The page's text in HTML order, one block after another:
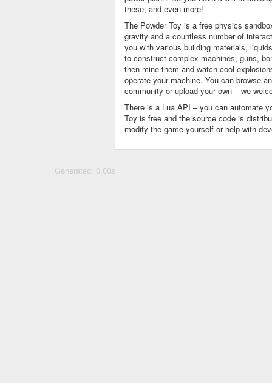
these, and even more!
The Powder Toy is a free physics
gravity and a countless number of
you with various building materials,
to construct complex machines, guns,
then mine them and watch cool
operate your machine. You can browse
community or upload your own – we
There is a Lua API – you can automate
Toy is free and the source code is
modify the game yourself or help with
Generated: 0.00s